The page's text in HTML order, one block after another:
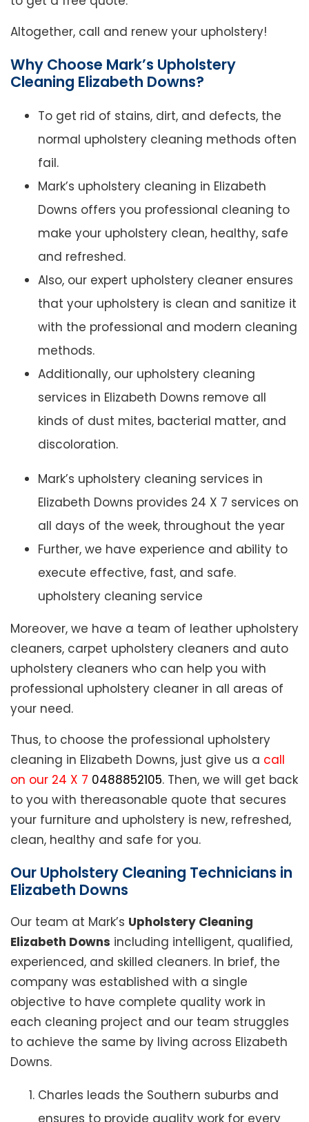
Altogether, call and renew your upholstery!
Why Choose Mark’s Upholstery
Cleaning Elizabeth Downs?
To get rid of stains, dirt, and defects, the
normal upholstery cleaning methods often
fail.
Mark’s upholstery cleaning in Elizabeth
Downs offers you professional cleaning to
make your upholstery clean, healthy, safe
and refreshed.
Also, our expert upholstery cleaner ensures
that your upholstery is clean and sanitize it
with the professional and modern cleaning
methods.
Additionally, our upholstery cleaning
services in Elizabeth Downs remove all
kinds of dust mites, bacterial matter, and
discoloration.
Mark’s upholstery cleaning services in
Elizabeth Downs provides 24 X 7 services on
all days of the week, throughout the year
Further, we have experience and ability to
execute effective, fast, and safe.
upholstery cleaning service
Moreover, we have a team of leather upholstery
cleaners, carpet upholstery cleaners and auto
upholstery cleaners who can help you with
professional upholstery cleaner in all areas of
your need.
Thus, to choose the professional upholstery
cleaning in Elizabeth Downs, just give us a call
on our 24 X 7 0488852105. Then, we will get back
to you with thereasonable quote that secures
your furniture and upholstery is new, refreshed,
clean, healthy and safe for you.
Our Upholstery Cleaning Technicians in
Elizabeth Downs
Our team at Mark’s Upholstery Cleaning
Elizabeth Downs including intelligent, qualified,
experienced, and skilled cleaners. In brief, the
company was established with a single
objective to have complete quality work in
each cleaning project and our team struggles
to achieve the same by living across Elizabeth
Downs.
Charles leads the Southern suburbs and